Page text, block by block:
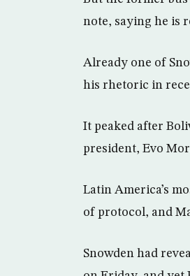
note, saying he is
Already one of
his rhetoric in
It peaked after
president, Evo
Latin America’s
of protocol, and
Snowden had